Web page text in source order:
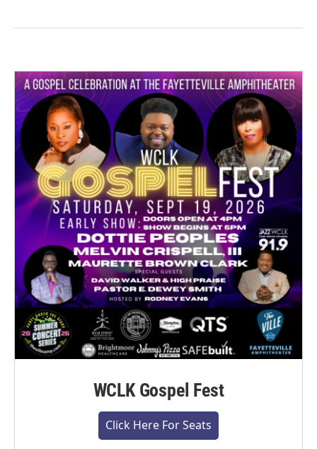
WCLK Gospel Fest
Click Here For Seats